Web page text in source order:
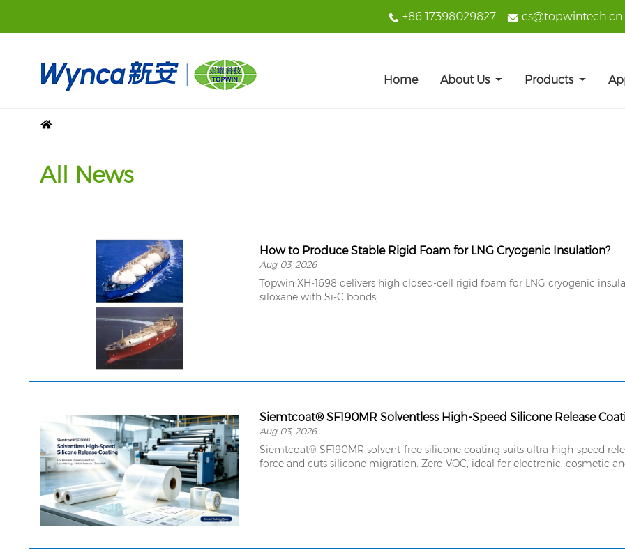
+86 17398029827 cs@topwintech.cn
Home About Us Products
All News
How to Produce Stable Rigid Foam for LNG Cryogenic Insulation?
Aug 03, 2026
Topwin XH-1698 delivers high closed-cell rigid foam for LNG cryogenic
siloxane with Si-C bonds;
Aug 03, 2026
Siemtcoat® SF190MR solvent-free silicone coating suits ultra-high-speed
force and cuts silicone migration. Zero VOC, ideal for electronic, cosmetic